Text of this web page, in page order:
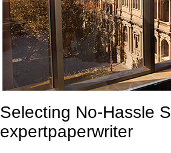
Selecting No-Hassle
expertpaperwriter